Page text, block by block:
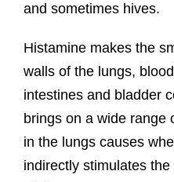
and sometimes hives.
Histamine makes the
walls of the lungs,
intestines and bladder
brings on a wide range
in the lungs causes
indirectly stimulates